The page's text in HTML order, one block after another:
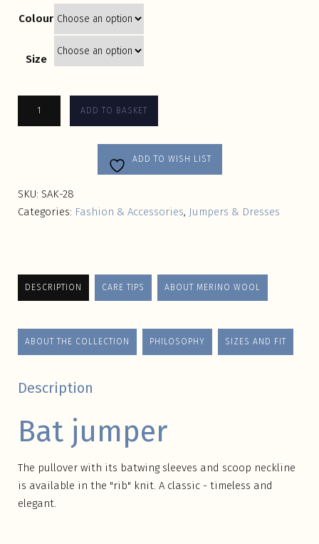
Colour
Size
ADD TO BASKET
ADD TO WISH LIST
SKU: SAK-28
Categories: Fashion & Accessories, Jumpers & Dresses
DESCRIPTION CARE TIPS ABOUT MERINO WOOL
ABOUT THE COLLECTION PHILOSOPHY SIZES AND FIT
Description
Bat jumper
The pullover with its batwing sleeves and scoop neckline
is available in the "rib" knit. A classic - timeless and
elegant.